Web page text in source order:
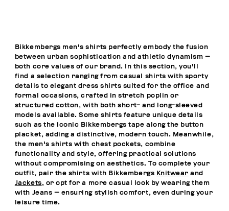
Bikkembergs men's shirts perfectly embody the fusion
between urban sophistication and athletic dynamism —
both core values of our brand. In this section, you'll
find a selection ranging from casual shirts with sporty
details to elegant dress shirts suited for the office and
formal occasions, crafted in stretch poplin or
structured cotton, with both short- and long-sleeved
models available. Some shirts feature unique details
such as the iconic Bikkembergs tape along the button
placket, adding a distinctive, modern touch. Meanwhile,
the men's shirts with chest pockets, combine
functionality and style, offering practical solutions
without compromising on aesthetics. To complete your
outfit, pair the shirts with Bikkembergs Knitwear and
Jackets, or opt for a more casual look by wearing them
with Jeans — ensuring stylish comfort, even during your
leisure time.